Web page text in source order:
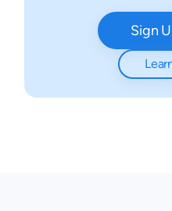
Sign